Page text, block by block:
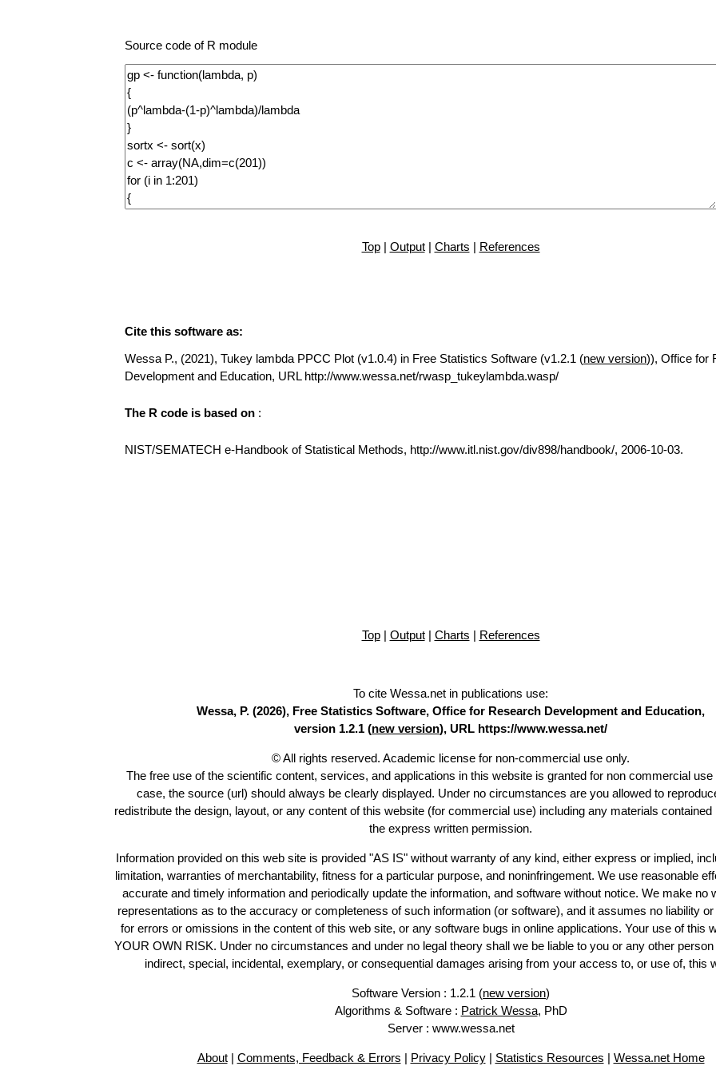
Source code of R module
Top| Output| Charts | References
Cite this software as:
Wessa P., (2021), Tukey lambda PPCC Plot (v1.0.4) in Free Statistics Software (v1.2.1 (new version)), Office for
Development and Education, URL http://www.wessa.net/rwasp_tukeylambda.wasp/
The R code is based on :
NIST/SEMATECH e-Handbook of Statistical Methods, http://www.itl.nist.gov/div898/handbook/, 2006-10-03.
Top| Output| Charts | References
To cite Wessa.net in publications use:
Wessa, P. (2026), Free Statistics Software, Office for Research Development and Education,
version 1.2.1 (new version), URL https://www.wessa.net/
© All rights reserved. Academic license for non-commercial use only.
The free use of the scientific content, services, and applications in this website is granted for non commercial use
case, the source (url) should always be clearly displayed. Under no circumstances are you allowed to
redistribute the design, layout, or any content of this website (for commercial use) including any materials contained
the express written permission.
Information provided on this web site is provided "AS IS" without warranty of any kind, either express or implied,
limitation, warranties of merchantability, fitness for a particular purpose, and noninfringement. We use reasonable
accurate and timely information and periodically update the information, and software without notice. We make no
representations as to the accuracy or completeness of such information (or software), and it assumes no liability
for errors or omissions in the content of this web site, or any software bugs in online applications. Your use of this
YOUR OWN RISK. Under no circumstances and under no legal theory shall we be liable to you or any other
indirect, special, incidental, exemplary, or consequential damages arising from your access to, or use of, this
Software Version : 1.2.1 (new version)
Algorithms & Software : Patrick Wessa, PhD
Server : www.wessa.net
About| Comments, Feedback & Errors | Privacy Policy| Statistics Resources | Wessa.net Home